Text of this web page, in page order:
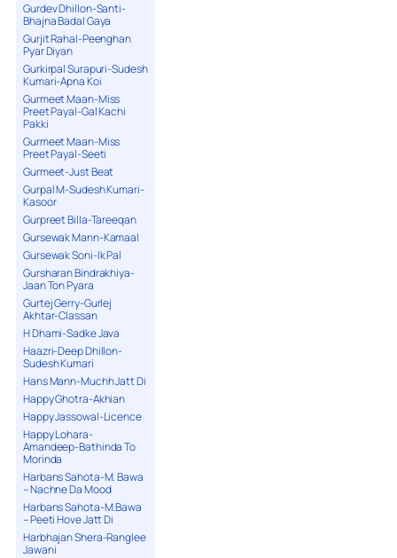
Gurdev Dhillon-Santi-
Bhajna Badal Gaya
Gurjit Rahal-Peenghan
Pyar Diyan
Gurkirpal Surapuri-Sudesh
Kumari-Apna Koi
Gurmeet Maan-Miss
Preet Payal-Gal Kachi
Pakki
Gurmeet Maan-Miss
Preet Payal-Seeti
Gurmeet-Just Beat
Gurpal M-Sudesh Kumari-
Kasoor
Gurpreet Billa-Tareeqan
Gursewak Mann-Kamaal
Gursewak Soni-Ik Pal
Gursharan Bindrakhiya-
Jaan Ton Pyara
Gurtej Gerry-Gurlej
Akhtar-Classan
H Dhami-Sadke Java
Haazri-Deep Dhillon-
Sudesh Kumari
Hans Mann-Muchh Jatt Di
Happy Ghotra-Akhian
Happy Jassowal-Licence
Happy Lohara-
Amandeep-Bathinda To
Morinda
Harbans Sahota-M. Bawa
– Nachne Da Mood
Harbans Sahota-M.Bawa
– Peeti Hove Jatt Di
Harbhajan Shera-Ranglee
Jawani